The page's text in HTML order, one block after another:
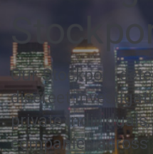
Our Stockport
discreet
private
companies